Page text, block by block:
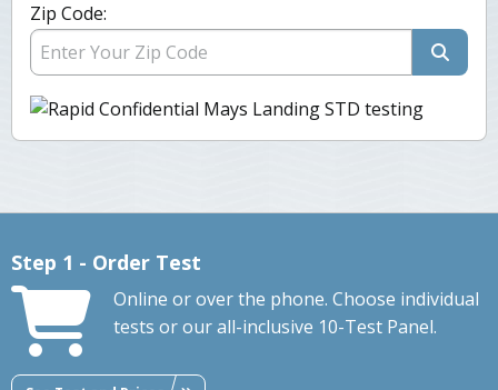
Zip Code:
Step 1 - Order Test
Online or over the phone. Choose individual
tests or our all-inclusive 10-Test Panel.